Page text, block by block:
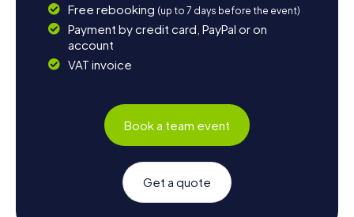
Free rebooking (up to 7 days before the event)
Payment by credit card, PayPal or on
account
VAT invoice
Book a team event
Get a quote